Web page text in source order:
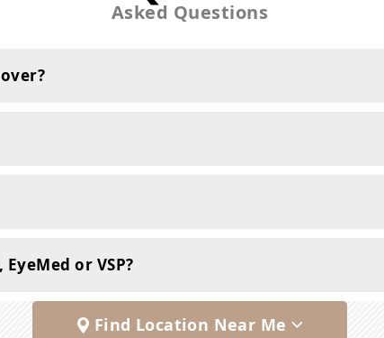
Asked Questions
or VSP?
Find Location Near Me